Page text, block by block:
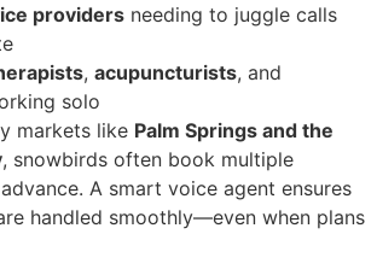
providers needing to juggle calls
, acupuncturists, and
solo
markets like Palm Springs and the
, snowbirds often book multiple
A smart voice agent ensures
handled smoothly—even when plans